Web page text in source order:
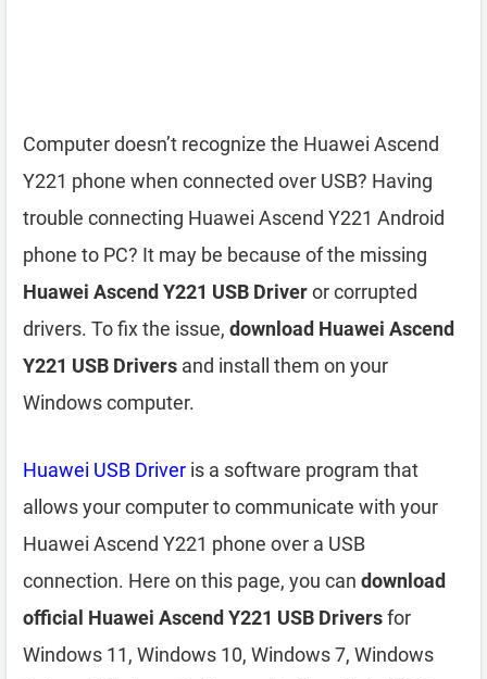
Computer doesn’t recognize the Huawei Ascend
Y221 phone when connected over USB? Having
trouble connecting Huawei Ascend Y221 Android
phone to PC? It may be because of the missing
Huawei Ascend Y221 USB Driveror corrupted
drivers. To fix the issue, download Huawei Ascend
Y221 USB Drivers and install them on your
Windows computer.
Huawei USB Driver is a software program that
allows your computer to communicate with your
Huawei Ascend Y221 phone over a USB
connection. Here on this page, you can download
official Huawei Ascend Y221 USB Driversfor
Windows 11, Windows 10, Windows 7, Windows